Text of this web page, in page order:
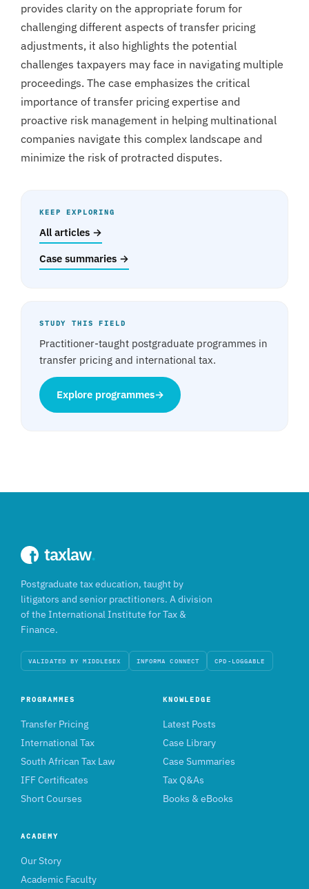
provides clarity on the appropriate forum for
challenging different aspects of transfer pricing
adjustments, it also highlights the potential
challenges taxpayers may face in navigating multiple
proceedings. The case emphasizes the critical
importance of transfer pricing expertise and
proactive risk management in helping multinational
companies navigate this complex landscape and
minimize the risk of protracted disputes.
KEEP EXPLORING
All articles →
Case summaries →
STUDY THIS FIELD
Practitioner-taught postgraduate programmes in
transfer pricing and international tax.
Explore programmes→
taxlaw.
Postgraduate tax education, taught by
litigators and senior practitioners. A division
of the International Institute for Tax &
Finance.
VALIDATED BY MIDDLESEX INFORMA CONNECT CPD-LOGGABLE
PROGRAMMES
Transfer Pricing
International Tax
South African Tax Law
IFF Certificates
Short Courses
KNOWLEDGE
Latest Posts
Case Library
Case Summaries
Tax Q&As
Books & eBooks
ACADEMY
Our Story
Academic Faculty